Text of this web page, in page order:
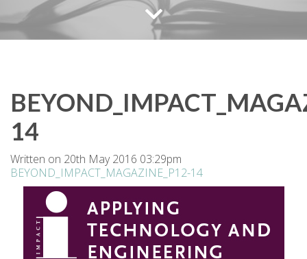
14
Written on 20th May 2016 03:29pm
BEYOND_IMPACT_MAGAZINE_P12-14